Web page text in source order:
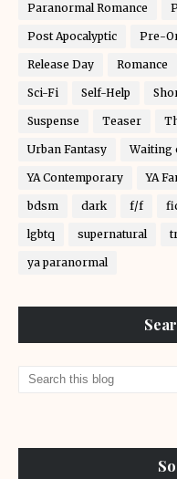
Paranormal Romance
Post Apocalyptic Pre-
Release Day Romance
Sci-Fi Self-Help
Suspense Teaser
Urban Fantasy Waiting
YA Contemporary YA
bdsm dark f/f
lgbtq supernatural
ya paranormal